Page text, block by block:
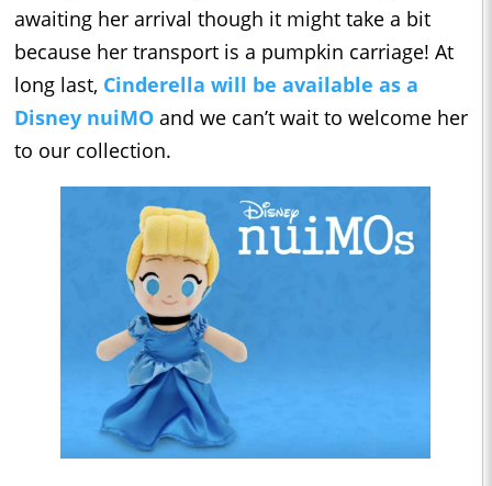
awaiting her arrival though it might take a bit
because her transport is a pumpkin carriage! At
long last, Cinderella will be available as a
Disney nuiMO and we can’t wait to welcome her
to our collection.